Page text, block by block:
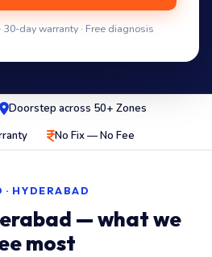
30-day warranty · Free diagnosis
Doorstep across 50+ Zones
No Fix — No Fee
· HYDERABAD
— what we
most